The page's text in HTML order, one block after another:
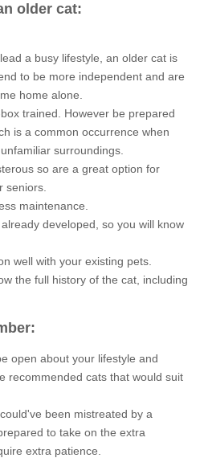
older cat:
a busy lifestyle, an older cat is
to be more independent and are
home alone.
trained. However be prepared
is a common occurrence when
surroundings.
so are a great option for
seniors.
maintenance.
developed, so you will know
well with your existing pets.
the full history of the cat, including
open about your lifestyle and
recommended cats that would suit
been mistreated by a
to take on the extra
extra patience.